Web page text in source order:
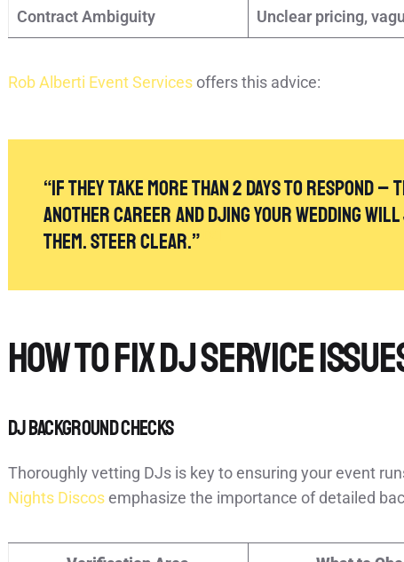
Contract Ambiguity Unclear pricing,
Rob Alberti Event Servicesoffers this advice:
“If they take more than 2 days to respond –
another career and DJing your wedding
them. Steer clear.”
How to Fix DJ Service
DJ Background Checks
Thoroughly vetting DJs is key to ensuring your event
Nights Discosemphasize the importance of detailed